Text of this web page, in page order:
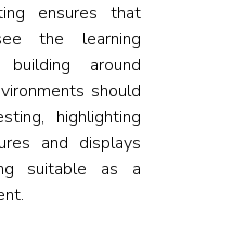
ensures that
the learning
around
should
highlighting
and displays
suitable as a